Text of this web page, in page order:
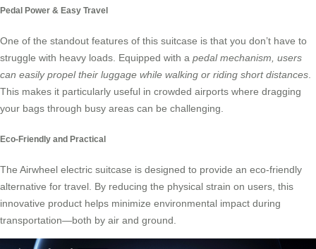
Pedal Power & Easy Travel
One of the standout features of this suitcase is that you don’t have to
struggle with heavy loads. Equipped with a pedal mechanism, users
can easily propel their luggage while walking or riding short distances.
This makes it particularly useful in crowded airports where dragging
your bags through busy areas can be challenging.
Eco-Friendly and Practical
The Airwheel electric suitcase is designed to provide an eco-friendly
alternative for travel. By reducing the physical strain on users, this
innovative product helps minimize environmental impact during
transportation—both by air and ground.